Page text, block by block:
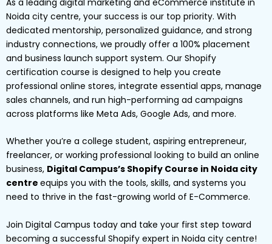
Noida city centre, your success is our top priority. With
dedicated mentorship, personalized guidance, and strong
industry connections, we proudly offer a 100% placement
and business launch support system. Our Shopify
certification course is designed to help you create
professional online stores, integrate essential apps, manage
sales channels, and run high-performing ad campaigns
across platforms like Meta Ads, Google Ads, and more.
Whether you’re a college student, aspiring entrepreneur,
freelancer, or working professional looking to build an online
business, Digital Campus’s Shopify Course in Noida city
centre equips you with the tools, skills, and systems you
need to thrive in the fast-growing world of E-Commerce.
Join Digital Campus today and take your first step toward
becoming a successful Shopify expert in Noida city centre!